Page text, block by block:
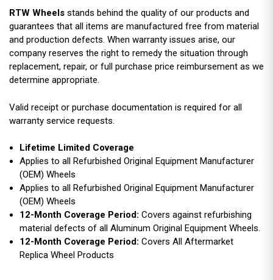
RTW Wheels stands behind the quality of our products and
guarantees that all items are manufactured free from material
and production defects. When warranty issues arise, our
company reserves the right to remedy the situation through
replacement, repair, or full purchase price reimbursement as we
determine appropriate.
Valid receipt or purchase documentation is required for all
warranty service requests.
Lifetime Limited Coverage
Applies to all Refurbished Original Equipment Manufacturer
(OEM) Wheels
Applies to all Refurbished Original Equipment Manufacturer
(OEM) Wheels
12-Month Coverage Period:Covers against refurbishing
material defects of all Aluminum Original Equipment Wheels.
12-Month Coverage Period:Covers All Aftermarket
Replica Wheel Products